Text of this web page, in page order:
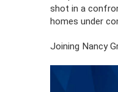
shot in a
homes under
Joining Nancy